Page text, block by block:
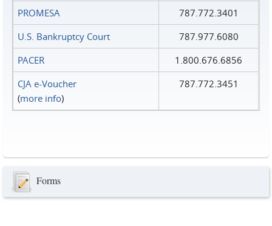
PROMESA
787.772.3401
U.S. Bankruptcy Court
787.977.6080
PACER
1.800.676.6856
CJA e-Voucher
(more info)
787.772.3451
Forms